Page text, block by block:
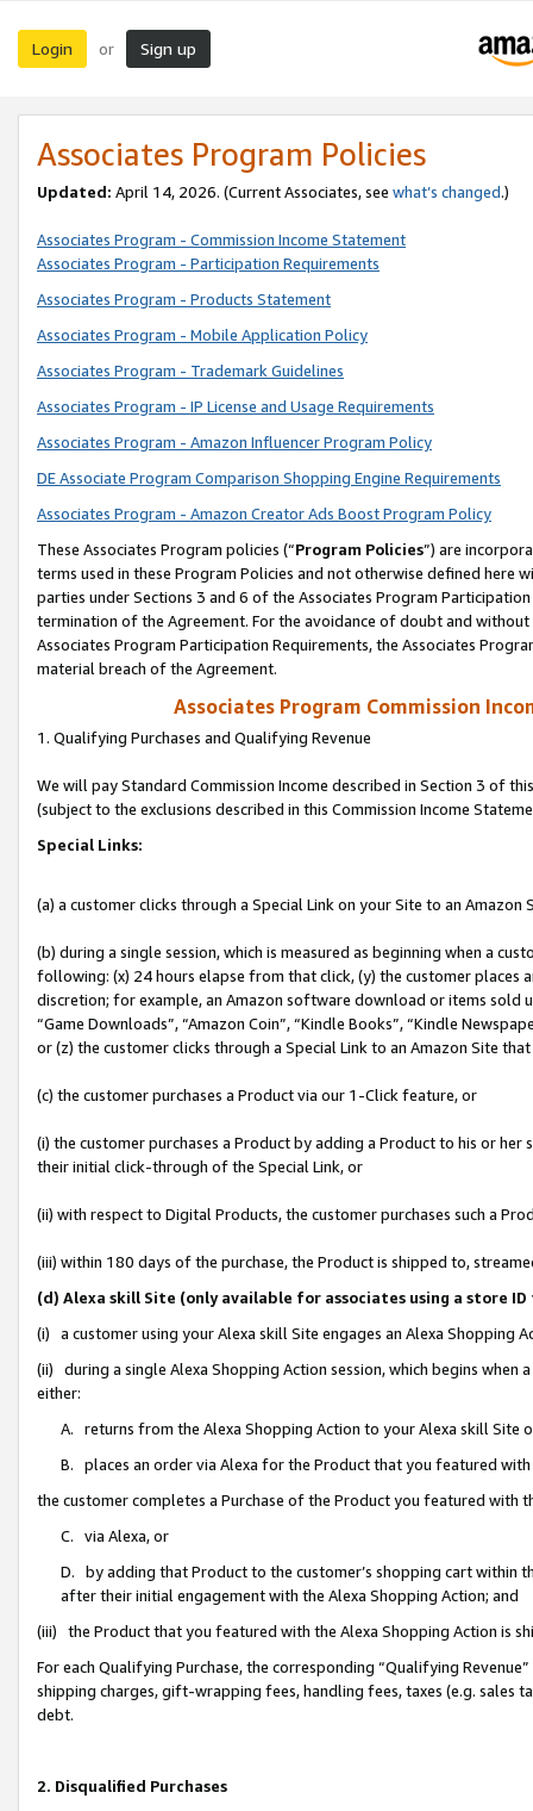
Login or Sign up
Associates Program Policies
Updated: April 14, 2026. (Current Associates, see what’s changed.)
Associates Program - Commission Income Statement
Associates Program - Participation Requirements
Associates Program - Products Statement
Associates Program - Mobile Application Policy
Associates Program - Trademark Guidelines
Associates Program - IP License and Usage Requirements
Associates Program - Amazon Influencer Program Policy
DE Associate Program Comparison Shopping Engine Requirements
Associates Program - Amazon Creator Ads Boost Program Policy
These Associates Program policies (“Program Policies”) are
terms used in these Program Policies and not otherwise defined
parties under Sections 3 and 6 of the Associates Program
termination of the Agreement. For the avoidance of doubt and
Associates Program Participation Requirements, the Associates
material breach of the Agreement.
Associates Program Commission
1. Qualifying Purchases and Qualifying Revenue
We will pay Standard Commission Income described in Section 3 of
(subject to the exclusions described in this Commission Income
Special Links:
(a) a customer clicks through a Special Link on your Site to an Amazon
(b) during a single session, which is measured as beginning when a
following: (x) 24 hours elapse from that click, (y) the customer
discretion; for example, an Amazon software download or items sold
“Game Downloads”, “Amazon Coin”, “Kindle Books”, “Kindle
or (z) the customer clicks through a Special Link to an Amazon Site
(c) the customer purchases a Product via our 1-Click feature, or
(i) the customer purchases a Product by adding a Product to his or
their initial click-through of the Special Link, or
(ii) with respect to Digital Products, the customer purchases such a
(iii) within 180 days of the purchase, the Product is shipped to,
(d) Alexa skill Site (only available for associates using a store
(i) a customer using your Alexa skill Site engages an Alexa Shopping
(ii) during a single Alexa Shopping Action session, which begins when
either:
A. returns from the Alexa Shopping Action to your Alexa skill Site
B. places an order via Alexa for the Product that you featured with
the customer completes a Purchase of the Product you featured with
C. via Alexa, or
D. by adding that Product to the customer’s shopping cart within
after their initial engagement with the Alexa Shopping Action; and
(iii) the Product that you featured with the Alexa Shopping Action is
For each Qualifying Purchase, the corresponding “Qualifying
shipping charges, gift-wrapping fees, handling fees, taxes (e.g. sales
debt.
2. Disqualified Purchases